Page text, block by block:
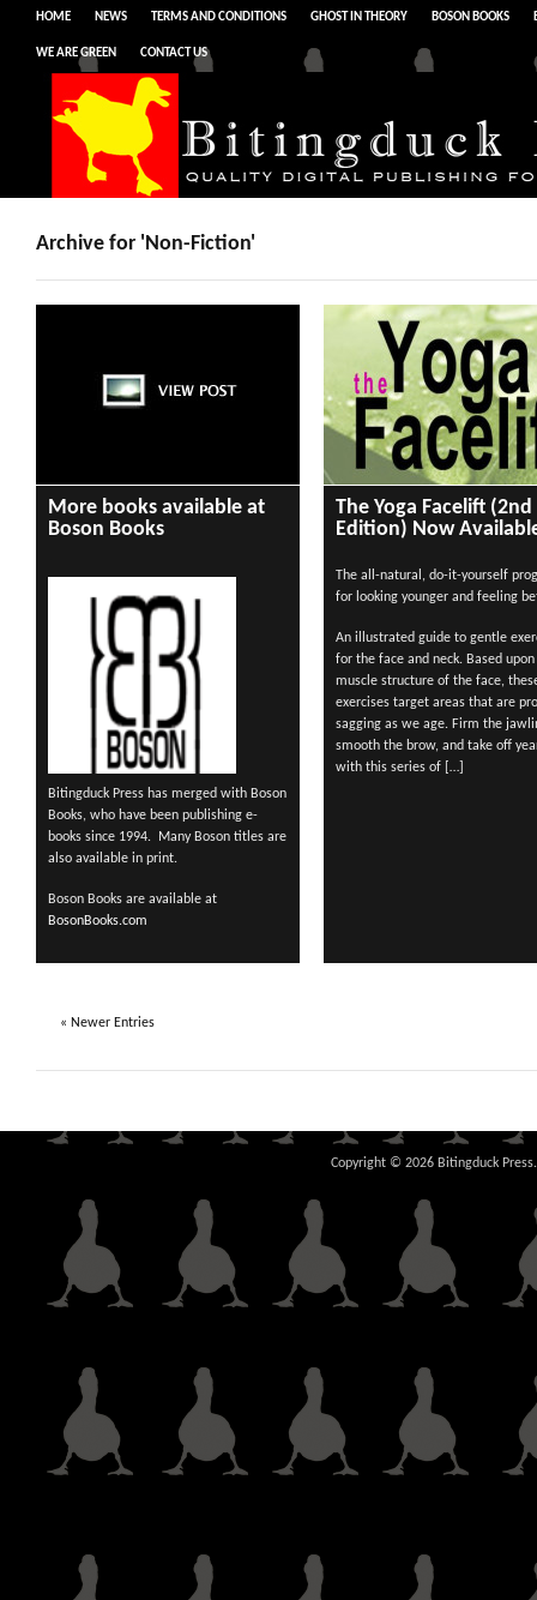
HOME NEWS TERMS AND CONDITIONS GHOST IN THEORY BOSON BOOKS
WE ARE GREEN CONTACT US
Archive for 'Non-Fiction'
More books available at
Boson Books
Bitingduck Press has merged with Boson
Books, who have been publishing e-
books since 1994. Many Boson titles are
also available in print.
Boson Books are available at
BosonBooks.com
The Yoga Facelift (2nd
Edition) Now
The all-natural, do-it-yourself
for looking younger and feeling
An illustrated guide to gentle
for the face and neck. Based
muscle structure of the face,
exercises target areas that are
sagging as we age. Firm the
smooth the brow, and take off
with this series of […]
« Newer Entries
Copyright © 2026 Bitingduck